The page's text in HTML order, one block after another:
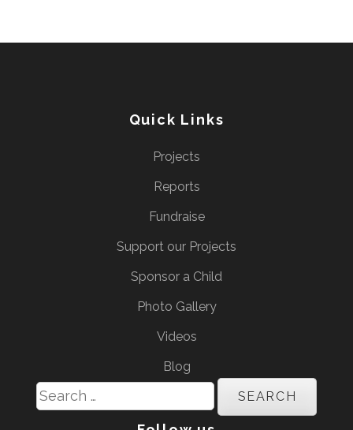
Quick Links
Projects
Reports
Fundraise
Support our Projects
Sponsor a Child
Photo Gallery
Videos
Blog
Search
for: